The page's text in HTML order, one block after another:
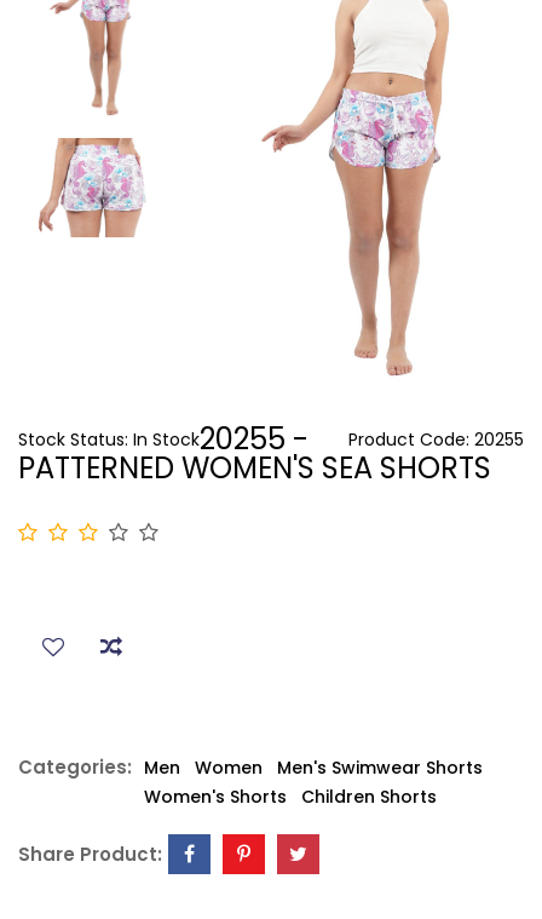
Product Code: 20255
Stock Status: In Stock20255 -
PATTERNED WOMEN'S SEA SHORTS
Categories: Men Women
Men's Swimwear Shorts
Women's Shorts
Children Shorts
Share Product: